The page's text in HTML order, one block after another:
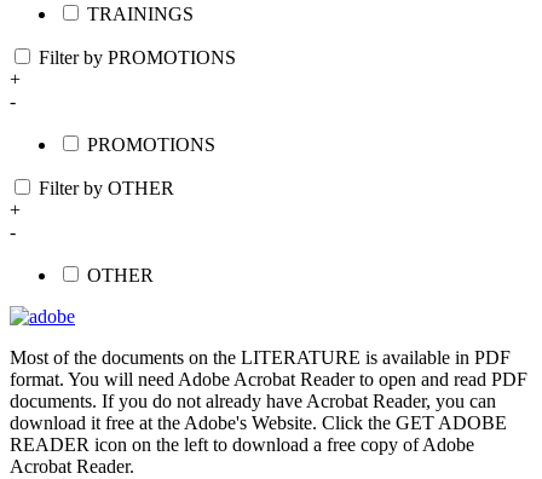
TRAININGS
Filter by PROMOTIONS
+
-
PROMOTIONS
Filter by OTHER
+
-
OTHER
Most of the documents on the LITERATURE is available in PDF
format. You will need Adobe Acrobat Reader to open and read PDF
documents. If you do not already have Acrobat Reader, you can
download it free at the Adobe's Website. Click the GET ADOBE
READER icon on the left to download a free copy of Adobe
Acrobat Reader.